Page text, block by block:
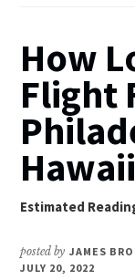
How
Flight
Hawaii
posted by JAMES
JULY 20, 2022